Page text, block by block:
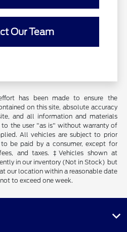
Our Team
has been made to ensure the
on this site, absolute accuracy
and all information and materials
to the user "as is" without warranty of
All vehicles are subject to prior
be paid by a consumer, except for
and taxes. ‡Vehicles shown at
in our inventory (Not in Stock) but
our location within a reasonable date
to exceed one week.